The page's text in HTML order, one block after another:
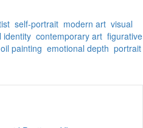
self-portrait modern art visual
identity contemporary art figurative
oil painting emotional depth portrait